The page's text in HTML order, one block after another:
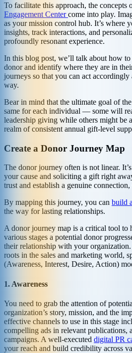
To facilitate this approach, the concepts
Engagement Centercome into play.
as your mission control hub. It’s where
insights, track interactions, and
profoundly resonant experience.
In this blog post, we’ll talk about how to
donor and identify where they are in
journeys so that you can act
way.
Bear in mind that the ultimate goal of
same for each individual — some will
leadership giving while others might be
realm of consistent annual gift-level
Create a Donor Journey Map
The donor journey often is not linear.
your cause and soliciting a gift right
trust and establish a genuine
By mapping this journey, you can build
the way for lasting relationships.
A donor journey map is a critical tool to
various stages a potential donor
their relationship with your
roots in the sales and marketing world,
(Awareness, Interest, Desire, Action)
1. Awareness
You need to grab the attention of
organization’s story, mission, and the
effective channels to use in this stage
compelling ads in relevant publications,
campaigns. A well-executed digital PR
your reach and build credibility across